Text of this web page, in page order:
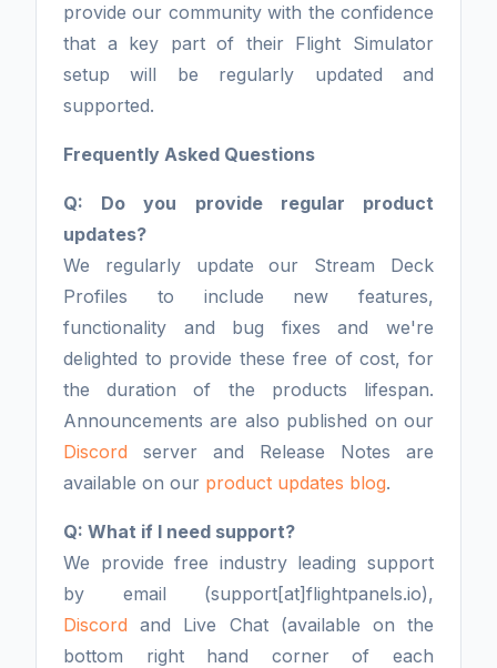
provide our community with the confidence
that a key part of their Flight Simulator
setup will be regularly updated and
supported.
Frequently Asked Questions
Q: Do you provide regular product
updates?
We regularly update our Stream Deck
Profiles to include new features,
functionality and bug fixes and we're
delighted to provide these free of cost, for
the duration of the products lifespan.
Announcements are also published on our
Discord server and Release Notes are
available on our product updates blog.
Q: What if I need support?
We provide free industry leading support
by email (support[at]flightpanels.io),
Discord and Live Chat (available on the
bottom right hand corner of each